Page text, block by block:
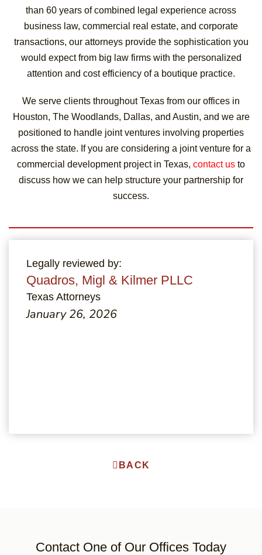
than 60 years of combined legal experience across
business law, commercial real estate, and corporate
transactions, our attorneys provide the sophistication you
would expect from big law firms with the personalized
attention and cost efficiency of a boutique practice.
We serve clients throughout Texas from our offices in
Houston, The Woodlands, Dallas, and Austin, and we are
positioned to handle joint ventures involving properties
across the state. If you are considering a joint venture for a
commercial development project in Texas, contact us to
discuss how we can help structure your partnership for
success.
Legally reviewed by:
Quadros, Migl & Kilmer PLLC
Texas Attorneys
January 26, 2026
BACK
Contact One of Our Offices Today